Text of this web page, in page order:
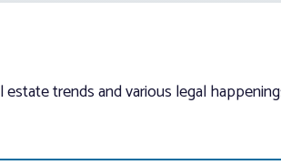
trends and various legal